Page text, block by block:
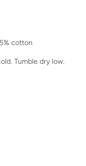
cotton
Tumble dry low.